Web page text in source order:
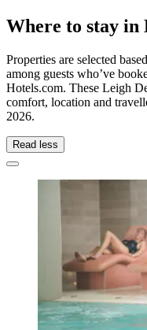
Where to stay in
Properties are selected
among guests who’ve
Hotels.com. These Leigh
comfort, location and
2026.
Read less